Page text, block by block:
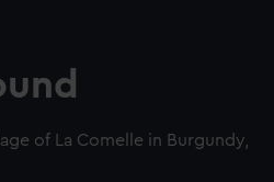
of La Comelle in Burgundy,